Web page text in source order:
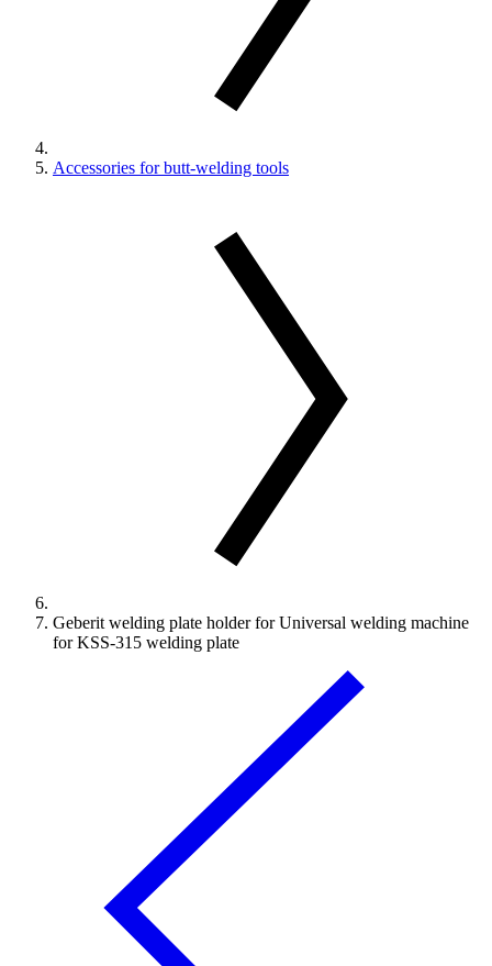
Accessories for butt-welding tools
Geberit welding plate holder for Universal welding machine
for KSS-315 welding plate